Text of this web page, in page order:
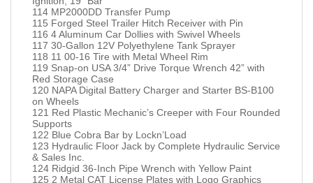
114 MP2000DD Transfer Pump
115 Forged Steel Trailer Hitch Receiver with Pin
116 4 Aluminum Car Dollies with Swivel Wheels
117 30-Gallon 12V Polyethylene Tank Sprayer
118 11 00-16 Tire with Metal Wheel Rim
119 Snap-on USA 3/4” Drive Torque Wrench 42” with
Red Storage Case
120 NAPA Digital Battery Charger and Starter BS-B100
on Wheels
121 Red Plastic Mechanic’s Creeper with Four Rounded
Supports
122 Blue Cobra Bar by Lockn’Load
123 Hydraulic Floor Jack by Complete Hydraulic Service
& Sales Inc.
124 Ridgid 36-Inch Pipe Wrench with Yellow Paint
125 2 Metal CAT License Plates with Logo Graphics